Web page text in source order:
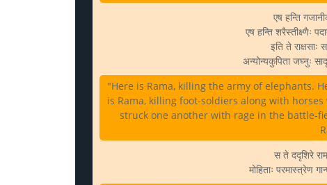
एष हन्ति
एष हन्ति शरैस्तीक्ष्णैः
इति ते राक्षसाः
अन्योन्यकुपिता जघ्नुः
"Here is Rama, killing the army of elephants.
is Rama, killing foot-soldiers along with
struck one another with rage in the battle-
स ते ददृशिरे
मोहिताः परमास्त्रेण